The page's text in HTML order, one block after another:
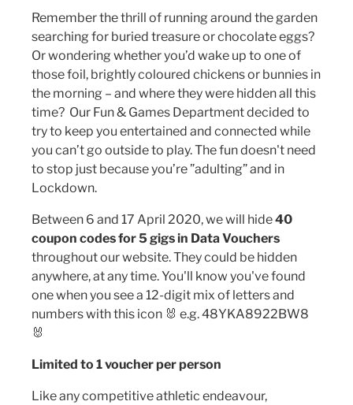
Remember the thrill of running around the garden
searching for buried treasure or chocolate eggs?
Or wondering whether you’d wake up to one of
those foil, brightly coloured chickens or bunnies in
the morning – and where they were hidden all this
time? Our Fun & Games Department decided to
try to keep you entertained and connected while
you can’t go outside to play. The fun doesn't need
to stop just because you’re ”adulting” and in
Lockdown.
Between 6 and 17 April 2020, we will hide40
coupon codes for 5 gigs in Data Vouchers
throughout our website. They could be hidden
anywhere, at any time. You'll know you've found
one when you see a 12-digit mix of letters and
numbers with this icon 🐰 e.g. 48YKA8922BW8
🐰
Limited to 1 voucher per person
Like any competitive athletic endeavour,